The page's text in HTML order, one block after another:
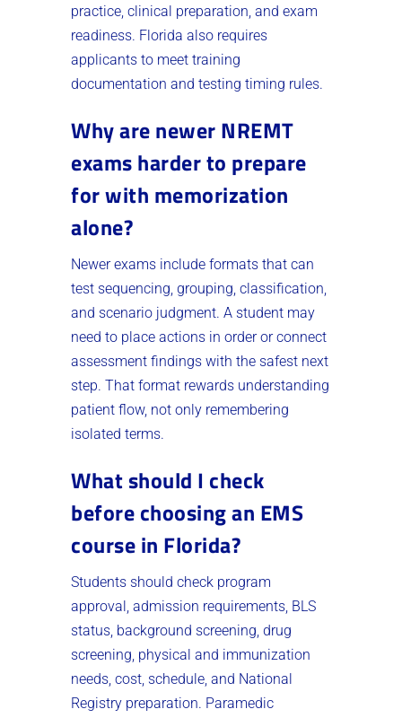
practice, clinical preparation, and exam
readiness. Florida also requires
applicants to meet training
documentation and testing timing rules.
Why are newer NREMT
exams harder to prepare
for with memorization
alone?
Newer exams include formats that can
test sequencing, grouping, classification,
and scenario judgment. A student may
need to place actions in order or connect
assessment findings with the safest next
step. That format rewards understanding
patient flow, not only remembering
isolated terms.
What should I check
before choosing an EMS
course in Florida?
Students should check program
approval, admission requirements, BLS
status, background screening, drug
screening, physical and immunization
needs, cost, schedule, and National
Registry preparation. Paramedic